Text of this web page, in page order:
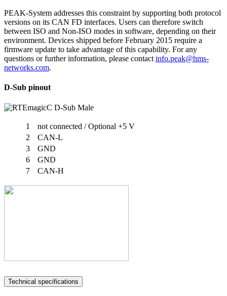
PEAK-System addresses this constraint by supporting both protocol
versions on its CAN FD interfaces. Users can therefore switch
between ISO and Non-ISO modes in software, depending on their
environment. Devices shipped before February 2015 require a
firmware update to take advantage of this capability. For any
questions or further information, please contact info.peak@hms-
networks.com.
D-Sub pinout
1
not connected / Optional +5 V
2
CAN-L
3
GND
6
GND
7
CAN-H
Technical specifications